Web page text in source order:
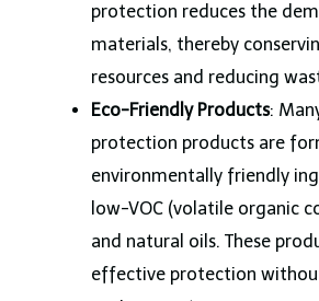
protection reduces the
materials, thereby
resources and reducing
Eco-Friendly Products:
protection products are
environmentally friendly
low-VOC (volatile organic
and natural oils. These
effective protection